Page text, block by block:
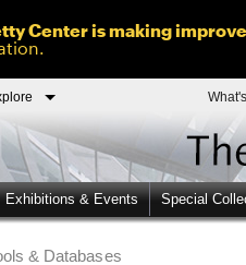
Center is making
Exhibitions & Events Special
& Databases